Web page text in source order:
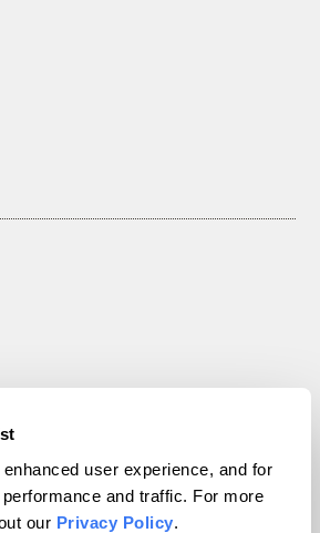
user experience, and for
and traffic. For more
our Privacy Policy.
Magazine, Inc. All rights reserved.
powered byWordPress VIP